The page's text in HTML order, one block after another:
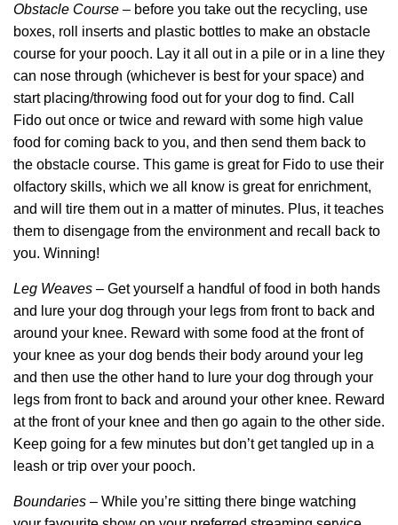
Obstacle Course – before you take out the recycling, use
boxes, roll inserts and plastic bottles to make an obstacle
course for your pooch. Lay it all out in a pile or in a line they
can nose through (whichever is best for your space) and
start placing/throwing food out for your dog to find. Call
Fido out once or twice and reward with some high value
food for coming back to you, and then send them back to
the obstacle course. This game is great for Fido to use their
olfactory skills, which we all know is great for enrichment,
and will tire them out in a matter of minutes. Plus, it teaches
them to disengage from the environment and recall back to
you. Winning!
Leg Weaves – Get yourself a handful of food in both hands
and lure your dog through your legs from front to back and
around your knee. Reward with some food at the front of
your knee as your dog bends their body around your leg
and then use the other hand to lure your dog through your
legs from front to back and around your other knee. Reward
at the front of your knee and then go again to the other side.
Keep going for a few minutes but don’t get tangled up in a
leash or trip over your pooch.
Boundaries – While you’re sitting there binge watching